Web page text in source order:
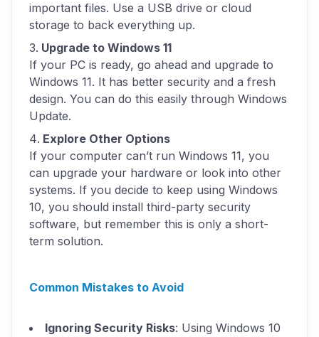
important files. Use a USB drive or cloud
storage to back everything up.
Upgrade to Windows 11
If your PC is ready, go ahead and upgrade to
Windows 11. It has better security and a fresh
design. You can do this easily through Windows
Update.
Explore Other Options
If your computer can’t run Windows 11, you
can upgrade your hardware or look into other
systems. If you decide to keep using Windows
10, you should install third-party security
software, but remember this is only a short-
term solution.
Common Mistakes to Avoid
Ignoring Security Risks: Using Windows 10